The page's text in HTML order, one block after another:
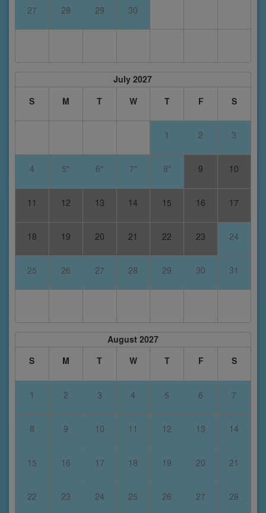
27 28 29 30
July 2027
S
M T W T F S
1 2 3
4 5* 6* 7* 8* 9 10
11 12 13 14 15 16 17
18 19 20 21 22 23 24
25 26 27 28 29 30 31
August 2027
S
M T W T F S
1 2 3 4 5 6 7
8 9 10 11 12 13 14
15 16 17 18 19 20 21
22 23 24 25 26 27 28